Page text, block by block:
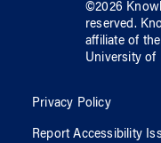
©2026
reserved.
affiliate of
University of
Privacy Policy
Report Accessibility